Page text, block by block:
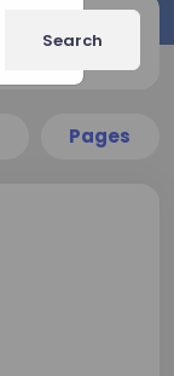
Search
Pages